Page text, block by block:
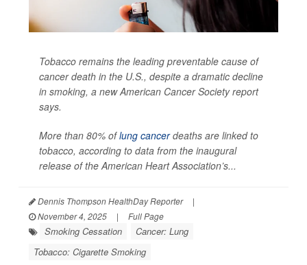
Tobacco remains the leading preventable cause of
cancer death in the U.S., despite a dramatic decline
in smoking, a new American Cancer Society report
says.
More than 80% oflung cancerdeaths are linked to
tobacco, according to data from the inaugural
release of the American Heart Association’s...
Dennis Thompson HealthDay Reporter
|
November 4, 2025
| Full Page
Smoking Cessation
Cancer: Lung
Tobacco: Cigarette Smoking